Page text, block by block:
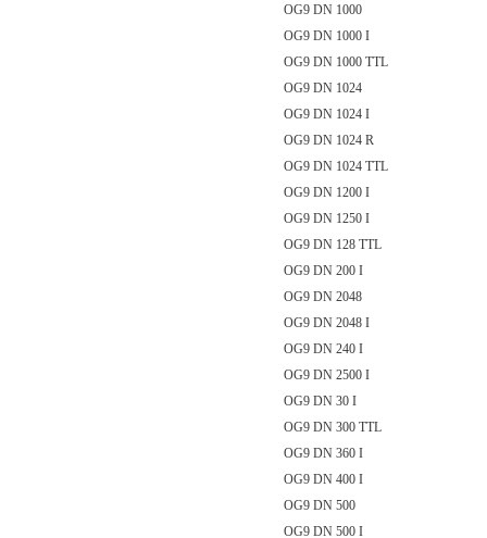
OG9 DN 1000
OG9 DN 1000 I
OG9 DN 1000 TTL
OG9 DN 1024
OG9 DN 1024 I
OG9 DN 1024 R
OG9 DN 1024 TTL
OG9 DN 1200 I
OG9 DN 1250 I
OG9 DN 128 TTL
OG9 DN 200 I
OG9 DN 2048
OG9 DN 2048 I
OG9 DN 240 I
OG9 DN 2500 I
OG9 DN 30 I
OG9 DN 300 TTL
OG9 DN 360 I
OG9 DN 400 I
OG9 DN 500
OG9 DN 500 I